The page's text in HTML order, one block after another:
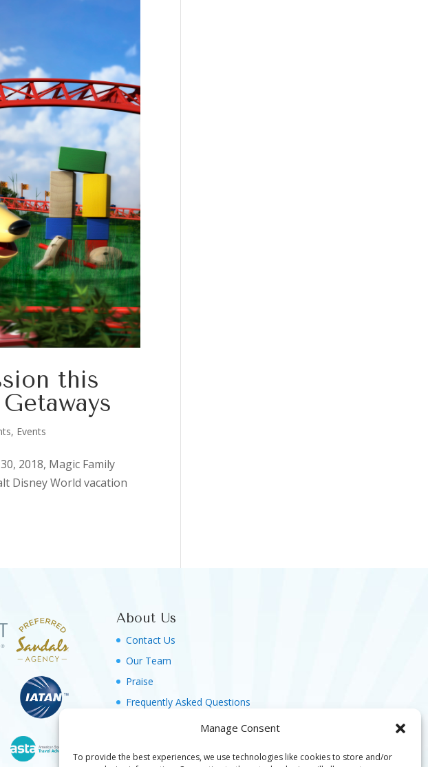
Manage Consent
To provide the best experiences, we use technologies like cookies to store and/or
this
Events
2018, Magic Family
Disney World vacation
About Us
Contact Us
Our Team
Praise
Frequently Asked Questions
Agreement, Terms & Privacy Policy